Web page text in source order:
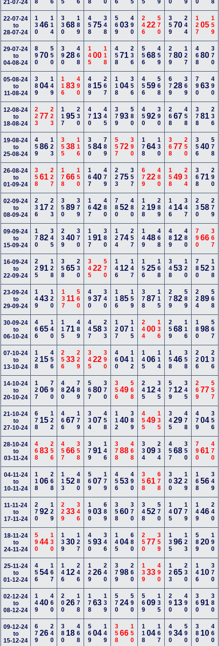
21-07-24
22-07-24
to
28-07-24
13046114 33068 189 45875 348 56903 490 24622 570 35970 244 12705 159
29-07-24
to
04-08-24
89070550 39028 468 14500 118 45871 236 55668 459 27980 127 46880 370
05-08-24
to
11-08-24
38904149 11683 490 489 15 267 11804 356 45659 568 67928 369 79063 490
12-08-24
to
18-08-24
22377223 11795 230 470 13 445 37993 580 45092 390 26867 458 37881 236
19-08-24
to
25-08-24
45986123 35538 116 35084 789 55772 390 17864 130 36877 250 35640 578
26-08-24
to
01-09-24
35861227 17866 150 16740 479 22375 357 67922 480 15849 234 36871 290
02-09-24
to
08-09-24
236 17223 35089 379 16742 480 78052 480 128 19 289 146 14 347 23058 279
09-09-24
to
15-09-24
17082345 23940 370 11791 380 12474 257 14948 468 489 12 480 79066 367
16-09-24
to
22-09-24
22591128 35865 230 34522 570 146 12 147 15625 168 34853 120 78052 138
23-09-24
to
29-09-24
14943120 137 11560 49037 340 11685 159 37887 115 27982 589 22489 568
30-09-24
to
06-10-24
46665140 11571 489 44758 233 12707 115 24400 136 25968 116 18098 567
07-10-24
to
13-10-24
128 15456 25633 229 34522 390 46004 112 14506 114 15846 358 22601 236
14-10-24
to
20-10-24
12706790 48024 789 56780 370 35649 568 245 12 345 579 12 345 26977 557
21-10-24
to
27-10-24
678 15122 46667 179 33407 458 11240 389 45549 135 34529 478 47904 356
28-10-24
to
03-11-24
46883256 45766 358 37991 146 37888 468 33409 234 45768 350 79061 470
04-11-24
to
10-11-24
11806268 11352 480 56907 179 45653 490 35861 678 30032 129 16856 349
11-11-24
to
17-11-24
27092129 22933 346 19003 689 35860 370 34852 570 14507 179 14946 240
18-11-24
to
24-11-24
59044130 13930 127 45093 346 14504 680 25077 359 13596 123 58920 190
25-11-24
to
01-12-24
45654167 146 12 246 12926 240 37998 260 13933 490 12365 230 146 10 370
02-12-24
to
08-12-24
14940460 20026 178 17863 139 57024 590 56909 135 290 13 490 36091 380
09-12-24
to
15-12-24
67926240 380 18 468 56904 149 35866 150 11804 167 49034 590 380 10 460